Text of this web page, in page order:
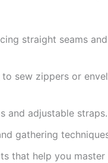
straight seams
sew zippers or
and adjustable straps.
gathering
that help you